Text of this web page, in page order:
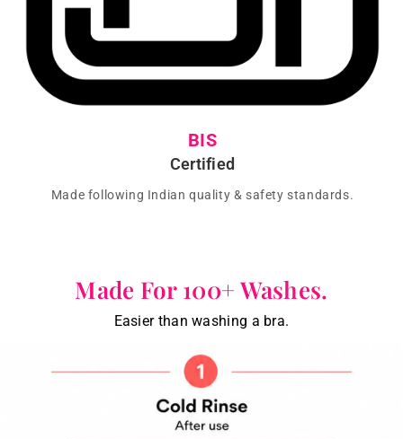
BIS
Certified
Made following Indian quality & safety standards.
Made For 100+ Washes.
Easier than washing a bra.